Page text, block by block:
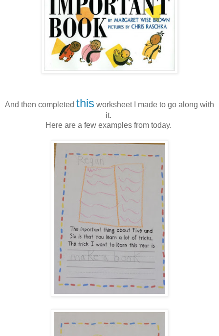
And then completed this worksheet I made to go along with
it.
Here are a few examples from today.